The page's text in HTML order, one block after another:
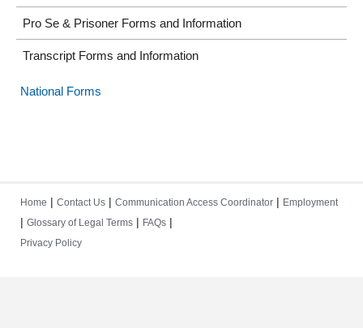
Pro Se & Prisoner Forms and Information
Transcript Forms and Information
National Forms
Home | Contact Us | Communication Access Coordinator | Employment
| Glossary of Legal Terms | FAQs |
Privacy Policy